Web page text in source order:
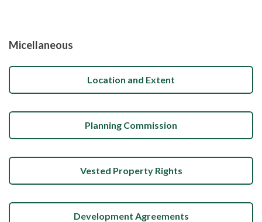
Micellaneous
Location and Extent
Planning Commission
Vested Property Rights
Development Agreements